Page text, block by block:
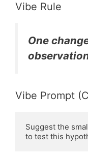
Vibe Rule
One
Vibe Prompt
Suggest the